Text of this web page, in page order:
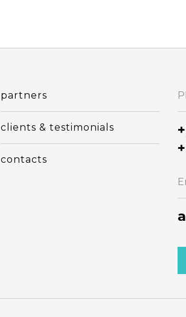
partners
clients & testimonials
contacts